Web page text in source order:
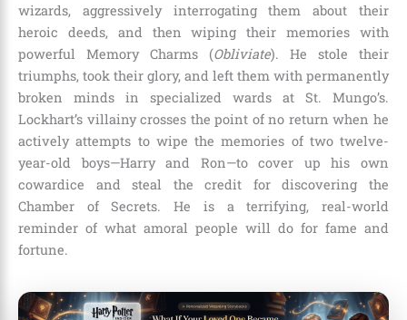
wizards, aggressively interrogating them about their
heroic deeds, and then wiping their memories with
powerful Memory Charms (Obliviate). He stole their
triumphs, took their glory, and left them with permanently
broken minds in specialized wards at St. Mungo’s.
Lockhart’s villainy crosses the point of no return when he
actively attempts to wipe the memories of two twelve-
year-old boys—Harry and Ron—to cover up his own
cowardice and steal the credit for discovering the
Chamber of Secrets. He is a terrifying, real-world
reminder of what amoral people will do for fame and
fortune.